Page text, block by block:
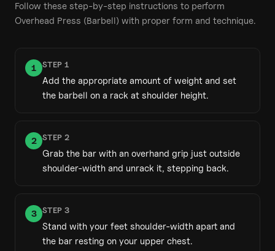
Follow these step-by-step instructions to perform
Overhead Press (Barbell) with proper form and technique.
1 STEP 1
Add the appropriate amount of weight and set
the barbell on a rack at shoulder height.
2 STEP 2
Grab the bar with an overhand grip just outside
shoulder-width and unrack it, stepping back.
3 STEP 3
Stand with your feet shoulder-width apart and
the bar resting on your upper chest.